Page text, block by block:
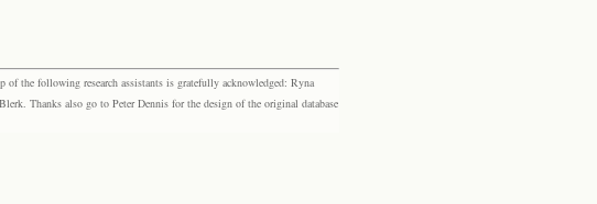
the following research assistants is gratefully acknowledged: Ryna
Thanks also go to Peter Dennis for the design of the original database